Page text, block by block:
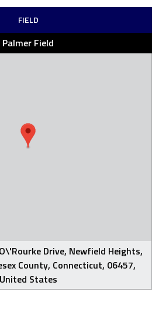
FIELD
Palmer Field
Drive, Newfield Heights,
County, Connecticut, 06457,
United States